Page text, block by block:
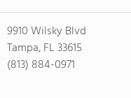
9910 Wilsky Blvd
Tampa, FL 33615
(813) 884-0971